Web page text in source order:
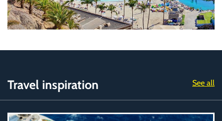
Travel inspiration See all